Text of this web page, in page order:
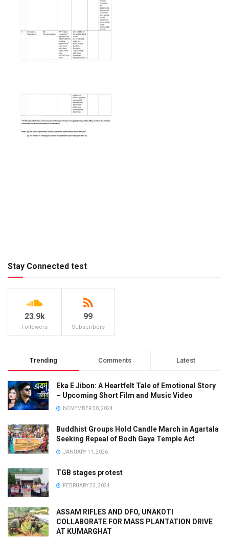
Stay Connected test
23.9k
Followers
99
Subscribers
Trending Comments Latest
Eka E Jibon: A Heartfelt Tale of Emotional Story
– Upcoming Short Film and Music Video
NOVEMBER 30, 2024
Buddhist Groups Hold Candle March in Agartala
Seeking Repeal of Bodh Gaya Temple Act
JANUARY 11, 2026
TGB stages protest
FEBRUARY 23, 2024
ASSAM RIFLES AND DFO, UNAKOTI
COLLABORATE FOR MASS PLANTATION DRIVE
AT KUMARGHAT